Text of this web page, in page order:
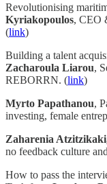
Revolutionising
Kyriakopoulos, CEO
(link)
Building a talent
Zacharoula Liarou,
REBORRN. (link)
Myrto Papathanou,
investing, female
Zaharenia
no feedback culture
How to pass the